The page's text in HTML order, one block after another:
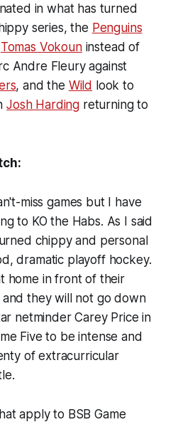
in what has turned
series, the Penguins
Tomas Vokouninstead of
Andre Fleury against
, and the Wild look to
Josh Harding returning to
miss games but I have
to KO the Habs. As I said
chippy and personal
dramatic playoff hockey.
home in front of their
and they will not go down
netminder Carey Price in
Five to be intense and
of extracurricular
apply to BSB Game